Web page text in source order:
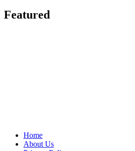
Featured
Home
About Us